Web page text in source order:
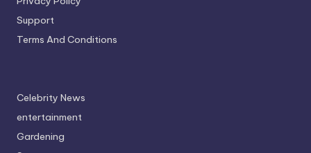
Support
Terms And Conditions
Celebrity News
entertainment
Gardening